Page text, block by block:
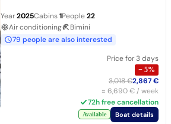
Year2025Cabins1People22
Air conditioning
Bimini
79 people are also interested
Price for 3 days
− 5%
3,018 €2,867 €
≈ 6,690 € / week
72h free cancellation
Available Boat details